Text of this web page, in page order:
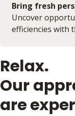
Bring fresh
Uncover
efficiencies with
Relax.
Our
are